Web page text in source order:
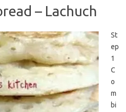
– Lachuch
St
ep
1
C
o
m
bi